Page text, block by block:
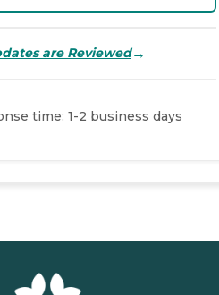
are Reviewed→
time: 1-2 business days